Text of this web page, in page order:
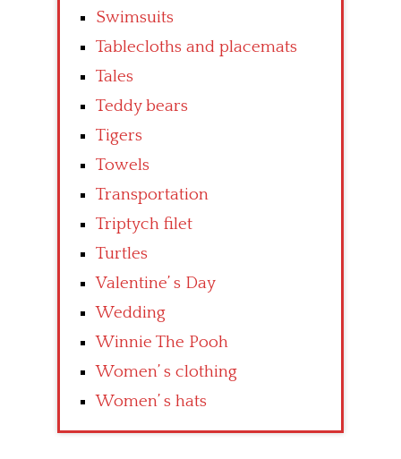
Swimsuits
Tablecloths and placemats
Tales
Teddy bears
Tigers
Towels
Transportation
Triptych filet
Turtles
Valentine’ s Day
Wedding
Winnie The Pooh
Women’ s clothing
Women’ s hats